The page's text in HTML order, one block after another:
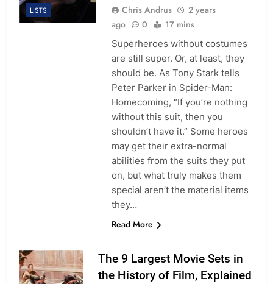
LISTS
Chris Andrus
2 years
ago
0 17 mins
Superheroes without costumes
are still super. Or, at least, they
should be. As Tony Stark tells
Peter Parker in Spider-Man:
Homecoming, “If you’re nothing
without this suit, then you
shouldn’t have it.” Some heroes
may get their extra-normal
abilities from the suits they put
on, but what truly makes them
special aren’t the material items
they…
Read More
The 9 Largest Movie Sets in
the History of Film, Explained